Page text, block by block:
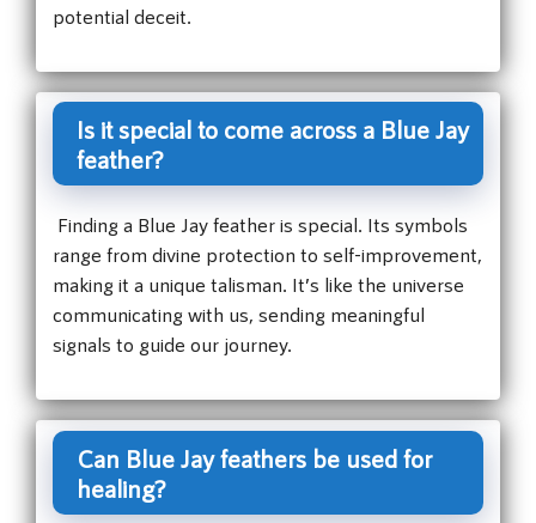
potential deceit.
Is it special to come across a Blue Jay
feather?
Finding a Blue Jay feather is special. Its symbols
range from divine protection to self-improvement,
making it a unique talisman. It’s like the universe
communicating with us, sending meaningful
signals to guide our journey.
Can Blue Jay feathers be used for
healing?